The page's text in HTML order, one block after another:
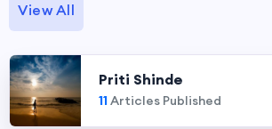
View All
Priti Shinde
11Articles Published